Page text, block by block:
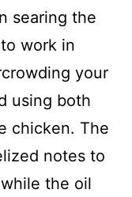
searing the
work in
your
using both
chicken. The
notes to
the oil